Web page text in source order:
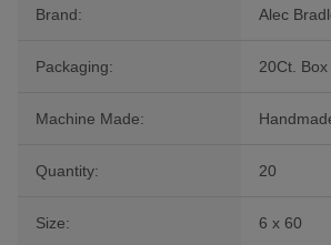
Brand: Alec
Packaging: 20Ct. Box
Machine Made:
Quantity: 20
Size: 6 x 60